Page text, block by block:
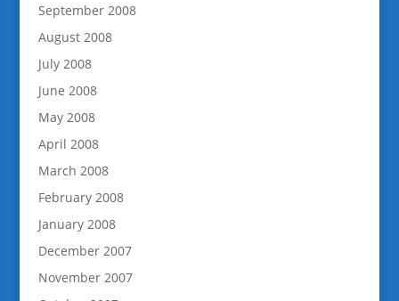
September 2008
August 2008
July 2008
June 2008
May 2008
April 2008
March 2008
February 2008
January 2008
December 2007
November 2007